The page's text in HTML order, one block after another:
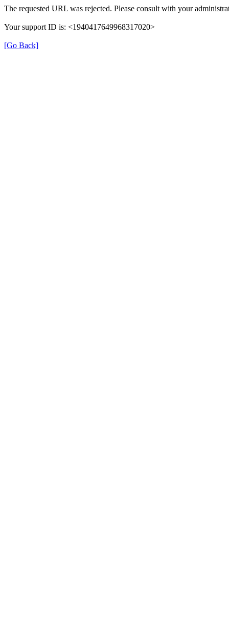
The requested URL was rejected. Please consult with your
Your support ID is: <1940417649968317020>
[Go Back]